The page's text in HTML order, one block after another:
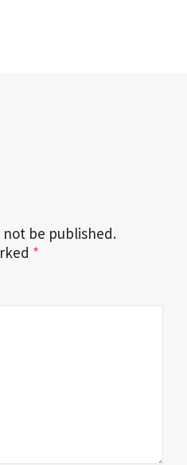
not be published.
*